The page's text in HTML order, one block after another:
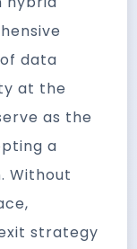
data
at the
as the
a
Without
strategy